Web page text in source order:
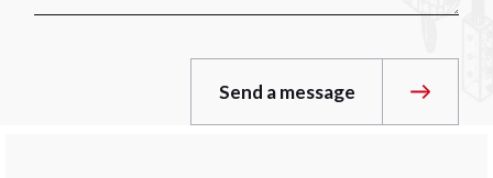
Send a message